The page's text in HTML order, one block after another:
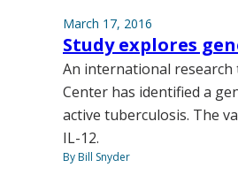
March 17, 2016
Study explores
An international research
Center has identified a
active tuberculosis. The
IL-12.
By Bill Snyder